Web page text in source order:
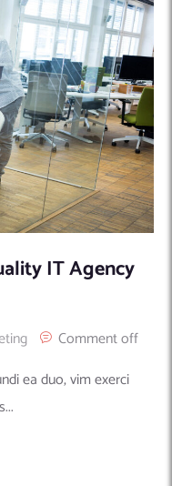
Developers
Learning Engineers
Development
Services
Services
Products
UX)
IT Agency
Comment off
ea duo, vim exerci